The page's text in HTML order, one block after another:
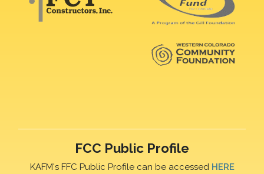
FCC Public Profile
KAFM's FFC Public Profile can be accessed HERE